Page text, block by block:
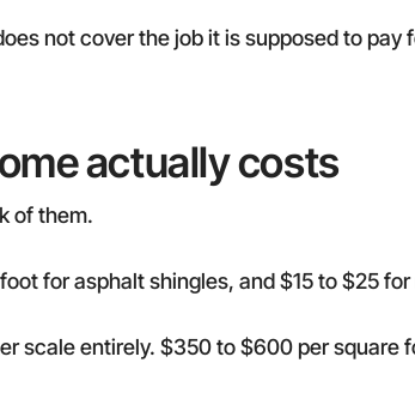
not cover the job it is supposed to
actually costs
of them.
for asphalt shingles, and $15 to $25
scale entirely. $350 to $600 per square